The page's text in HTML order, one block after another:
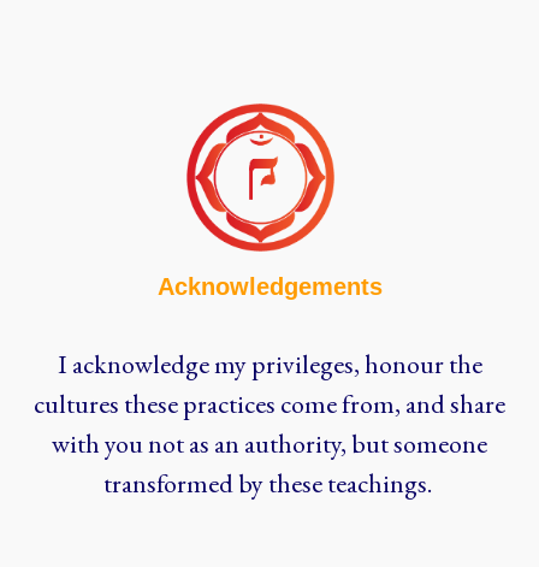
Acknowledgements
I acknowledge my privileges, honour the
cultures these practices come from, and share
with you not as an authority, but someone
transformed by these teachings.